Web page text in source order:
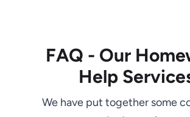
FAQ - Our
Help
We have put together some